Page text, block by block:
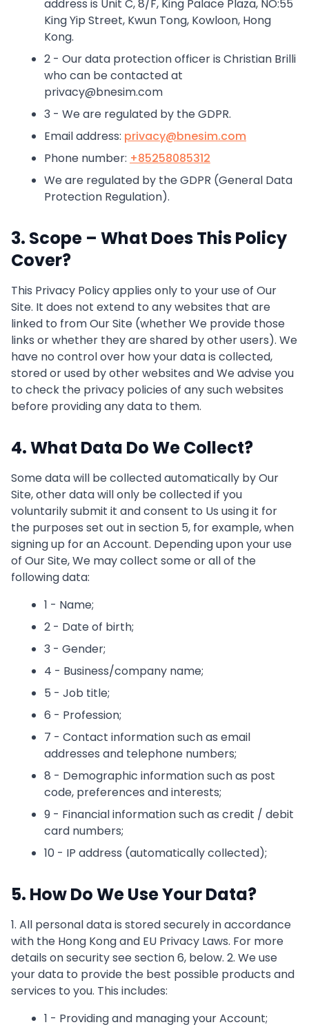
address is Unit C, 8/F, King Palace Plaza, NO:55
King Yip Street, Kwun Tong, Kowloon, Hong
Kong.
2 - Our data protection officer is Christian Brilli
who can be contacted at
privacy@bnesim.com
3 - We are regulated by the GDPR.
Email address: privacy@bnesim.com
Phone number: +85258085312
We are regulated by the GDPR (General Data
Protection Regulation).
3. Scope – What Does This Policy
Cover?
This Privacy Policy applies only to your use of Our
Site. It does not extend to any websites that are
linked to from Our Site (whether We provide those
links or whether they are shared by other users). We
have no control over how your data is collected,
stored or used by other websites and We advise you
to check the privacy policies of any such websites
before providing any data to them.
4. What Data Do We Collect?
Some data will be collected automatically by Our
Site, other data will only be collected if you
voluntarily submit it and consent to Us using it for
the purposes set out in section 5, for example, when
signing up for an Account. Depending upon your use
of Our Site, We may collect some or all of the
following data:
1 - Name;
2 - Date of birth;
3 - Gender;
4 - Business/company name;
5 - Job title;
6 - Profession;
7 - Contact information such as email
addresses and telephone numbers;
8 - Demographic information such as post
code, preferences and interests;
9 - Financial information such as credit / debit
card numbers;
10 - IP address (automatically collected);
5. How Do We Use Your Data?
1. All personal data is stored securely in accordance
with the Hong Kong and EU Privacy Laws. For more
details on security see section 6, below. 2. We use
your data to provide the best possible products and
services to you. This includes:
1 - Providing and managing your Account;